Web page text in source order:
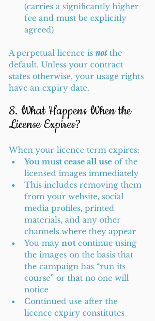
(carries a significantly higher
fee and must be explicitly
agreed)
A perpetual licence is not the
default. Unless your contract
states otherwise, your usage rights
have an expiry date.
8. What Happens When the
License Expires?
When your licence term expires:
You must cease all use of the
licensed images immediately
This includes removing them
from your website, social
media profiles, printed
materials, and any other
channels where they appear
You may not continue using
the images on the basis that
the campaign has “run its
course” or that no one will
notice
Continued use after the
licence expiry constitutes